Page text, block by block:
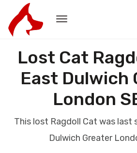
Lost Cat
East Dulwich
London
This lost Ragdoll Cat was last
Dulwich Greater